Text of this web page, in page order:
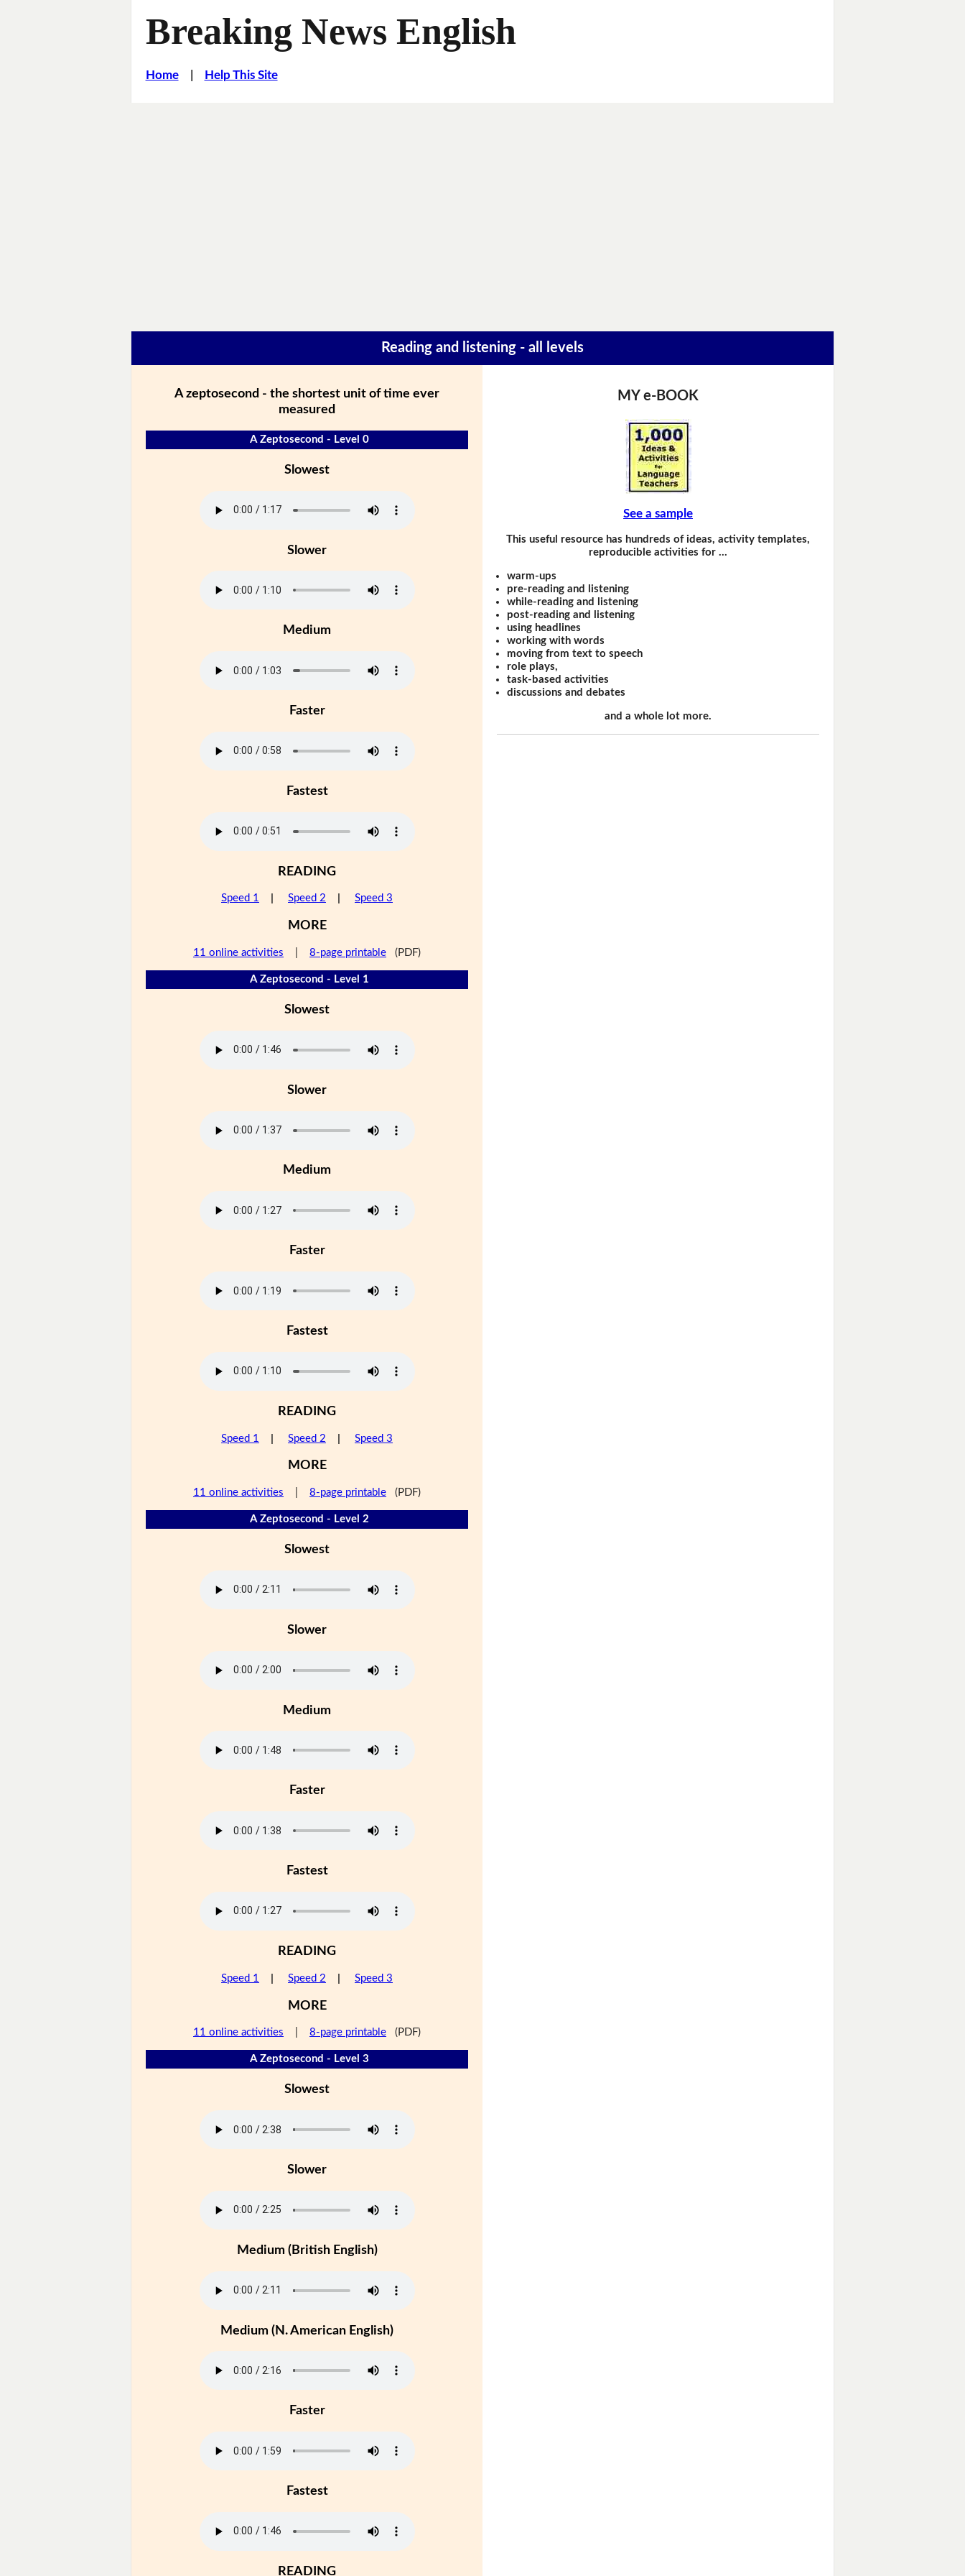
Breaking News English
Home| Help This Site
Reading and listening - all levels
A zeptosecond - the shortest unit of time ever
measured
A Zeptosecond - Level 0
Slowest
Slower
Medium
Faster
Fastest
READING
Speed 1 Speed 2 Speed 3
MORE
11 online activities 8-page printable (PDF)
A Zeptosecond - Level 1
Slowest
Slower
Medium
Faster
Fastest
READING
Speed 1 Speed 2 Speed 3
MORE
11 online activities 8-page printable (PDF)
A Zeptosecond - Level 2
Slowest
Slower
Medium
Faster
Fastest
READING
Speed 1 Speed 2 Speed 3
MORE
11 online activities 8-page printable (PDF)
A Zeptosecond - Level 3
Slowest
Slower
Medium (British English)
Medium (N. American English)
Faster
Fastest
READING
MY e-BOOK
See a sample
This useful resource has hundreds of ideas, activity templates,
reproducible activities for …
warm-ups
pre-reading and listening
while-reading and listening
post-reading and listening
using headlines
working with words
moving from text to speech
role plays,
task-based activities
discussions and debates
and a whole lot more.